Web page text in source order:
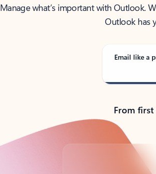
Manage what’s important with Outlook.
Outlook has
Email like a
From